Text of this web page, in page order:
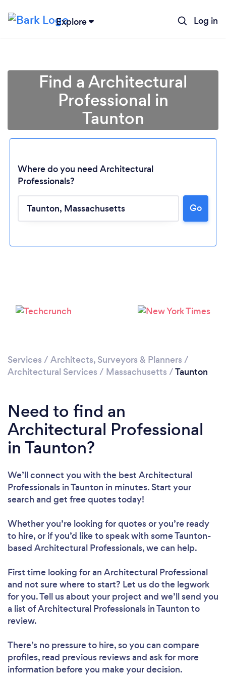
Explore Log in
Loading...
Find a Architectural
Professional in
Taunton
Where do you need Architectural
Professionals?
Go
Services / Architects, Surveyors & Planners /
Architectural Services / Massachusetts /Taunton
Need to find an
Architectural Professional
in Taunton?
We’ll connect you with the best Architectural
Professionals in Taunton in minutes. Start your
search and get free quotes today!
Whether you’re looking for quotes or you’re ready
to hire, or if you’d like to speak with some Taunton-
based Architectural Professionals, we can help.
First time looking for an Architectural Professional
and not sure where to start? Let us do the legwork
for you. Tell us about your project and we’ll send you
a list of Architectural Professionals in Taunton to
review.
There’s no pressure to hire, so you can compare
profiles, read previous reviews and ask for more
information before you make your decision.